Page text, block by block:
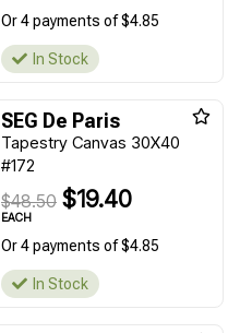
Or 4 payments of $4.85
In Stock
SEG De Paris
Tapestry Canvas 30X40
#172
$48.50 $19.40
EACH
Or 4 payments of $4.85
In Stock